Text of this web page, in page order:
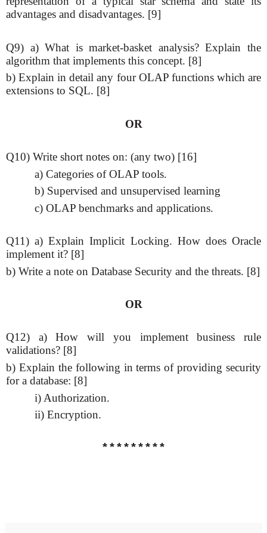
advantages and disadvantages. [9]
Q9) a) What is market-basket analysis? Explain the
algorithm that implements this concept. [8]
b) Explain in detail any four OLAP functions which are
extensions to SQL. [8]
OR
Q10) Write short notes on: (any two) [16]
a) Categories of OLAP tools.
b) Supervised and unsupervised learning
c) OLAP benchmarks and applications.
Q11) a) Explain Implicit Locking. How does Oracle
implement it? [8]
b) Write a note on Database Security and the threats. [8]
OR
Q12) a) How will you implement business rule
validations? [8]
b) Explain the following in terms of providing security
for a database: [8]
i) Authorization.
ii) Encryption.
*********